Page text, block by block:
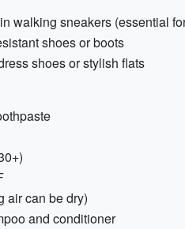
walking sneakers (essential
shoes or boots
shoes or stylish flats
air can be dry)
and conditioner